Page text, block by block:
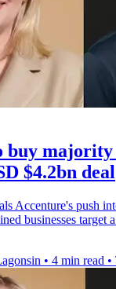
buy majority
$4.2bn deal
Accenture's push
businesses
• 4 min read •